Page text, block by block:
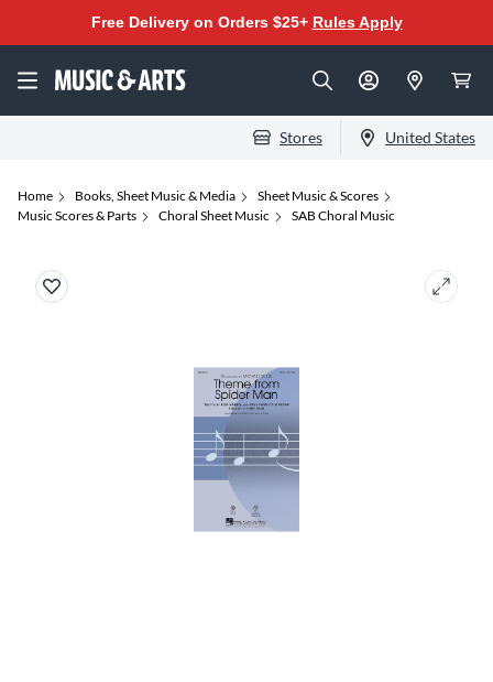
Free Delivery on Orders $25+ Rules Apply
Stores United States
Home Books, Sheet Music & Media
Sheet Music & Scores
Music Scores & Parts
Choral Sheet Music SAB Choral Music